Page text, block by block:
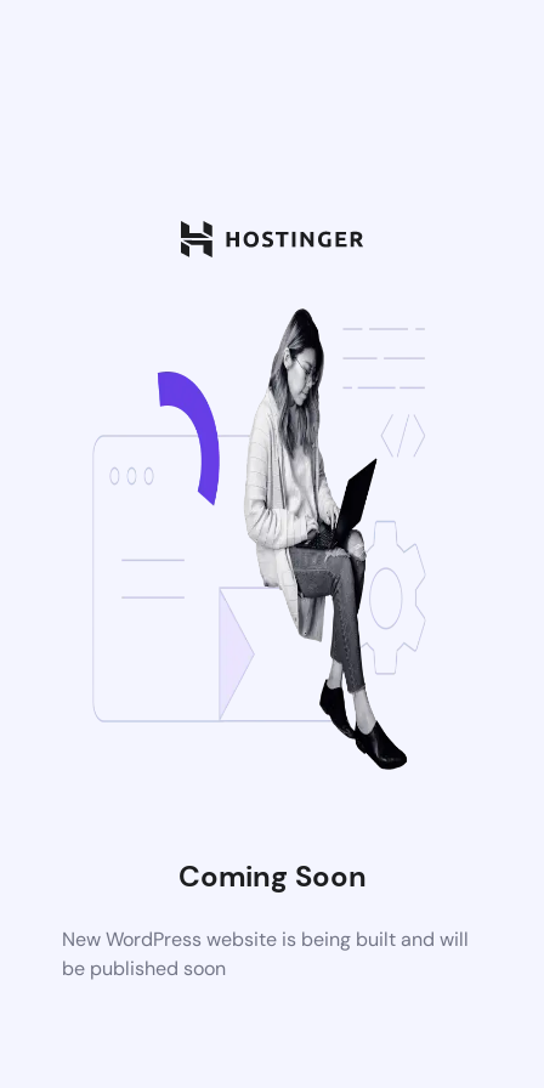
Coming Soon
New WordPress website is being built and will
be published soon